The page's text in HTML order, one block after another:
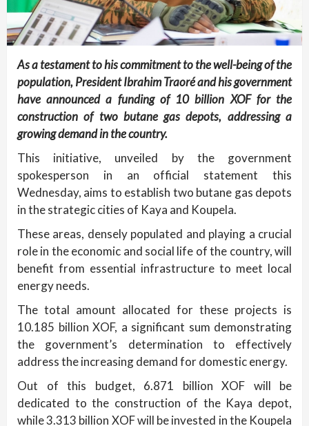
As a testament to his commitment to the well-being of the
population, President Ibrahim Traoré and his government
have announced a funding of 10 billion XOF for the
construction of two butane gas depots, addressing a
growing demand in the country.
This initiative, unveiled by the government
spokesperson in an official statement this
Wednesday, aims to establish two butane gas depots
in the strategic cities of Kaya and Koupela.
These areas, densely populated and playing a crucial
role in the economic and social life of the country, will
benefit from essential infrastructure to meet local
energy needs.
The total amount allocated for these projects is
10.185 billion XOF, a significant sum demonstrating
the government’s determination to effectively
address the increasing demand for domestic energy.
Out of this budget, 6.871 billion XOF will be
dedicated to the construction of the Kaya depot,
while 3.313 billion XOF will be invested in the Koupela